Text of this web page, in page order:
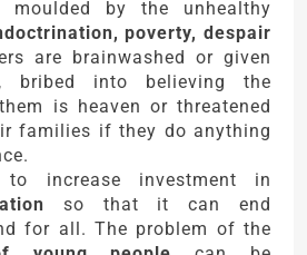
moulded by the unhealthy
poverty, despair
are brainwashed or given
bribed into believing the
is heaven or threatened
families if they do anything
to increase investment in
so that it can end
for all. The problem of the